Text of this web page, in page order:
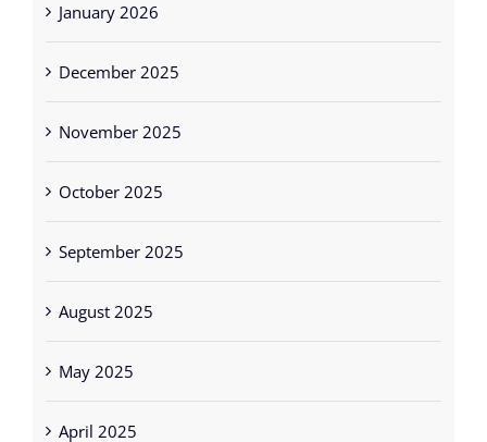
January 2026
December 2025
November 2025
October 2025
September 2025
August 2025
May 2025
April 2025